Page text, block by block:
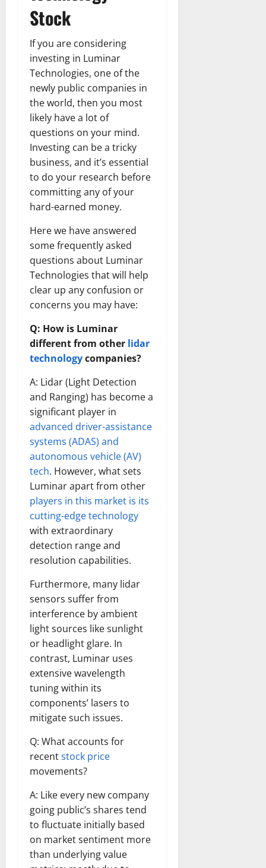
Stock
If you are considering
investing in Luminar
Technologies, one of the
newly public companies in
the world, then you most
likely have a lot of
questions on your mind.
Investing can be a tricky
business, and it’s essential
to do your research before
committing any of your
hard-earned money.
Here we have answered
some frequently asked
questions about Luminar
Technologies that will help
clear up any confusion or
concerns you may have:
Q: How is Luminar
different from other lidar
technologycompanies?
A: Lidar (Light Detection
and Ranging) has become a
significant player in
advanced driver-assistance
systems (ADAS) and
autonomous vehicle (AV)
tech. However, what sets
Luminar apart from other
players in this market is its
cutting-edge technology
with extraordinary
detection range and
resolution capabilities.
Furthermore, many lidar
sensors suffer from
interference by ambient
light sources like sunlight
or headlight glare. In
contrast, Luminar uses
extensive wavelength
tuning within its
components’ lasers to
mitigate such issues.
Q: What accounts for
recentstock price
movements?
A: Like every new company
going public’s shares tend
to fluctuate initially based
on market sentiment more
than underlying value